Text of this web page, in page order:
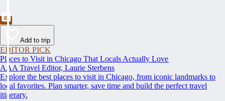
Add to trip
EDITOR PICK
Places to Visit in Chicago That Locals Actually Love
AAA Travel Editor, Laurie Sterbens
Explore the best places to visit in Chicago, from iconic landmarks to
local favorites. Plan smarter, save time and build the perfect travel
itinerary.